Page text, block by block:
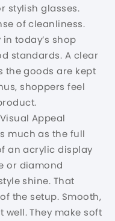
stylish glasses.
of cleanliness.
today’s shop
standards. A clear
the goods are kept
shoppers feel
Appeal
much as the full
an acrylic display
or diamond
shine. That
the setup. Smooth,
They make soft